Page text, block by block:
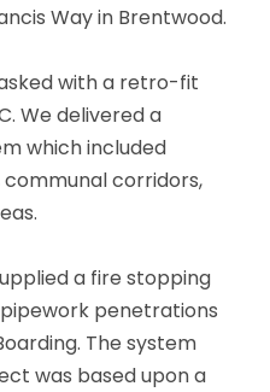
Way in Brentwood.
with a retro-fit
We delivered a
which included
corridors,
a fire stopping
penetrations
The system
was based upon a